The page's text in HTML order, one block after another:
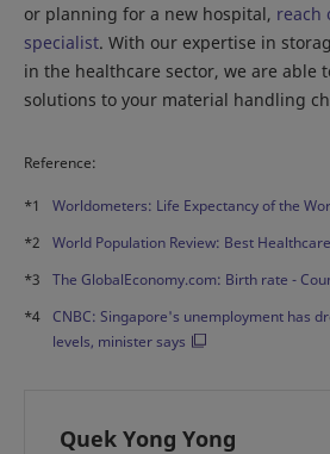
or planning for a new hospital, reach
specialist. With our expertise in
in the healthcare sector, we are able
solutions to your material handling
Reference:
*1
Worldometers: Life Expectancy of the
*2
World Population Review: Best
*3
The GlobalEconomy.com: Birth rate -
*4
CNBC: Singapore's unemployment has
levels, minister says
Quek Yong Yong